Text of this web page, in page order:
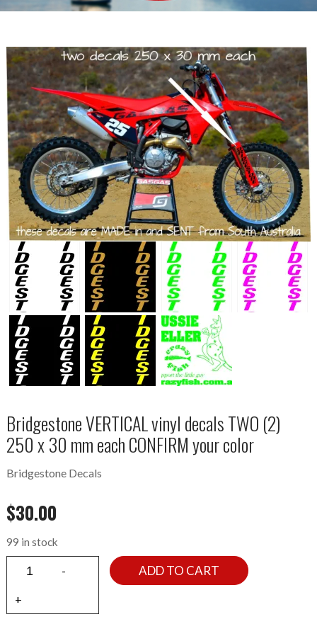
Bridgestone VERTICAL vinyl decals TWO (2)
250 x 30 mm each CONFIRM your color
Bridgestone Decals
$30.00
99 in stock
ADD TO CART